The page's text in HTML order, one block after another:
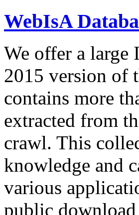
WebIsA
We offer a large
2015 version of
contains more
extracted from
crawl. This
knowledge and
various
public